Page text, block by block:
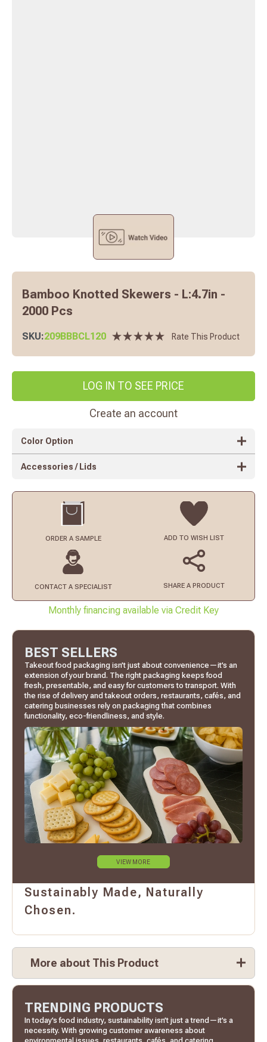
Bamboo Knotted Skewers - L:4.7in -
2000 Pcs
SKU:209BBBCL120 Rate This Product
LOG IN TO SEE PRICE
Create an account
Color Option
Accessories / Lids
ORDER A SAMPLE ADD TO WISH LIST
CONTACT A SPECIALIST SHARE A PRODUCT
Monthly financing available via Credit Key
BEST SELLERS
Takeout food packaging isn’t just about convenience—it’s an
extension of your brand. The right packaging keeps food
fresh, presentable, and easy for customers to transport. With
the rise of delivery and takeout orders, restaurants, cafés, and
catering businesses rely on packaging that combines
functionality, eco-friendliness, and style.
VIEW MORE
Sustainably Made, Naturally
Chosen.
More about This Product
TRENDING PRODUCTS
In today’s food industry, sustainability isn’t just a trend—it’s a
necessity. With growing customer awareness about